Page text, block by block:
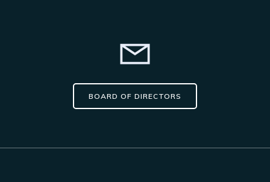
BOARD OF DIRECTORS